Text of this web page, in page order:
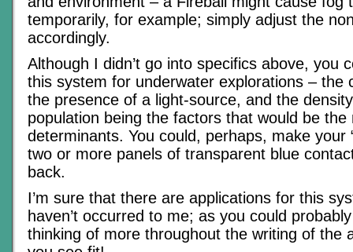
temporarily, for example; simply adjust the
accordingly.
Although I didn’t go into specifics above, you
this system for underwater explorations – the
the presence of a light-source, and the
population being the factors that would be the
determinants. You could, perhaps, make your
two or more panels of transparent blue
back.
I’m sure that there are applications for this
haven’t occurred to me; as you could
thinking of more throughout the writing of the